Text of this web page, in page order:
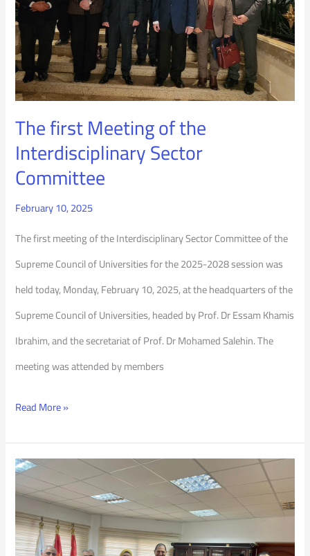
The first Meeting of the
Interdisciplinary Sector
Committee
February 10, 2025
The first meeting of the Interdisciplinary Sector Committee of the
Supreme Council of Universities for the 2025-2028 session was
held today, Monday, February 10, 2025, at the headquarters of the
Supreme Council of Universities, headed by Prof. Dr Essam Khamis
Ibrahim, and the secretariat of Prof. Dr Mohamed Salehin. The
meeting was attended by members
the
Interdisciplinary
Sector
Committee
Read More »
TOT